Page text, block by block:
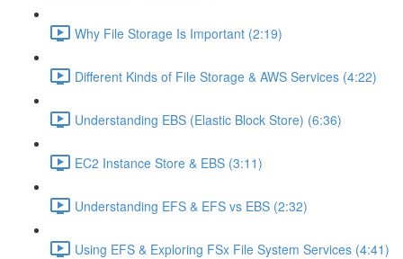
Why File Storage Is Important (2:19)
Different Kinds of File Storage & AWS Services (4:22)
Understanding EBS (Elastic Block Store) (6:36)
EC2 Instance Store & EBS (3:11)
Understanding EFS & EFS vs EBS (2:32)
Using EFS & Exploring FSx File System Services (4:41)